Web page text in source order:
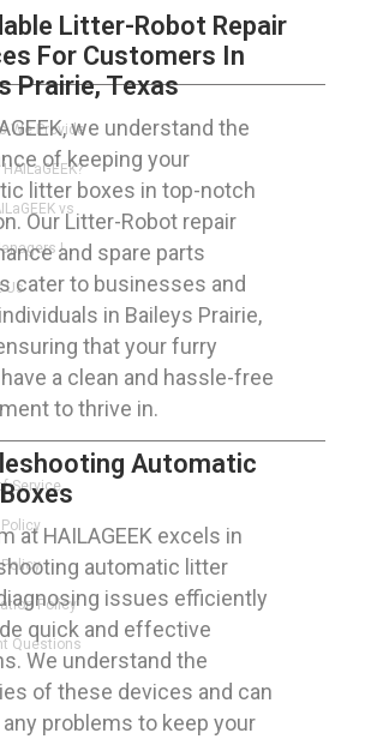
Litter-Robot Repair
For Customers In
Prairie, Texas
we understand the
of keeping your
litter boxes in top-notch
Our Litter-Robot repair
and spare parts
cater to businesses and
in Baileys Prairie,
that your furry
a clean and hassle-free
to thrive in.
Automatic
at HAILAGEEK excels in
automatic litter
issues efficiently
quick and effective
We understand the
of these devices and can
problems to keep your
We Provide
vs
!
Us
Service
Policy
Questions